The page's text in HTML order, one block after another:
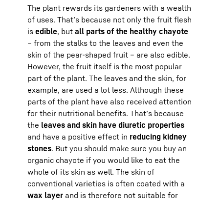
The plant rewards its gardeners with a wealth
of uses. That’s because not only the fruit flesh
is edible, but all parts of the healthy chayote
– from the stalks to the leaves and even the
skin of the pear-shaped fruit – are also edible.
However, the fruit itself is the most popular
part of the plant. The leaves and the skin, for
example, are used a lot less. Although these
parts of the plant have also received attention
for their nutritional benefits. That’s because
the leaves and skin have diuretic properties
and have a positive effect in reducing kidney
stones. But you should make sure you buy an
organic chayote if you would like to eat the
whole of its skin as well. The skin of
conventional varieties is often coated with a
wax layer and is therefore not suitable for